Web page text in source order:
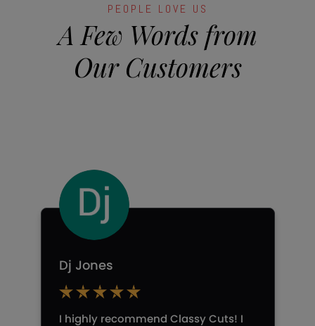
PEOPLE LOVE US
A Few Words from
Our Customers